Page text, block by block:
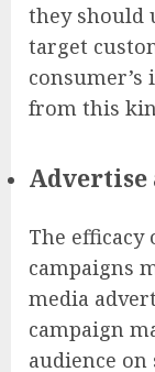
they should
target
consumer’s
from this
Advertise
The
campaigns
media
campaign
audience